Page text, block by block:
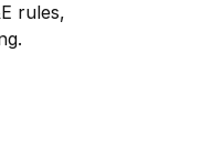
rules,